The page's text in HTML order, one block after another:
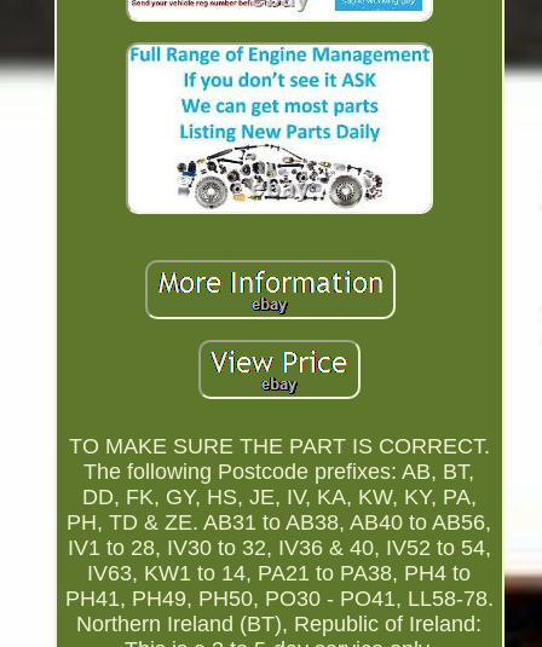
TO MAKE SURE THE PART IS CORRECT.
The following Postcode prefixes: AB, BT,
DD, FK, GY, HS, JE, IV, KA, KW, KY, PA,
PH, TD & ZE. AB31 to AB38, AB40 to AB56,
IV1 to 28, IV30 to 32, IV36 & 40, IV52 to 54,
IV63, KW1 to 14, PA21 to PA38, PH4 to
PH41, PH49, PH50, PO30 - PO41, LL58-78.
Northern Ireland (BT), Republic of Ireland: